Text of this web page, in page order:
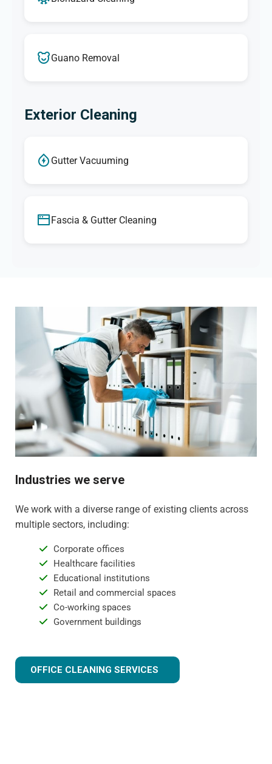
Guano Removal
Exterior Cleaning
Gutter Vacuuming
Fascia & Gutter Cleaning
Industries we serve
We work with a diverse range of existing clients across
multiple sectors, including:
Corporate offices
Healthcare facilities
Educational institutions
Retail and commercial spaces
Co-working spaces
Government buildings
OFFICE CLEANING SERVICES